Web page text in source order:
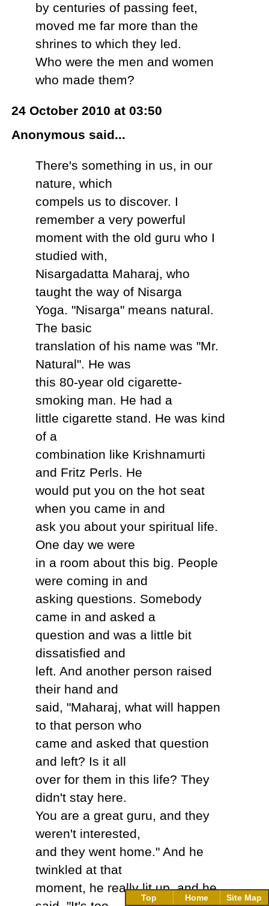
by centuries of passing feet,
moved me far more than the
shrines to which they led.
Who were the men and women
who made them?
24 October 2010 at 03:50
Anonymous said...
There's something in us, in our
nature, which
compels us to discover. I
remember a very powerful
moment with the old guru who I
studied with,
Nisargadatta Maharaj, who
taught the way of Nisarga
Yoga. "Nisarga" means natural.
The basic
translation of his name was "Mr.
Natural". He was
this 80-year old cigarette-
smoking man. He had a
little cigarette stand. He was kind
of a
combination like Krishnamurti
and Fritz Perls. He
would put you on the hot seat
when you came in and
ask you about your spiritual life.
One day we were
in a room about this big. People
were coming in and
asking questions. Somebody
came in and asked a
question and was a little bit
dissatisfied and
left. And another person raised
their hand and
said, "Maharaj, what will happen
to that person who
came and asked that question
and left? Is it all
over for them in this life? They
didn't stay here.
You are a great guru, and they
weren't interested,
and they went home." And he
twinkled at that
moment, he really lit up, and he
Top Home Site Map